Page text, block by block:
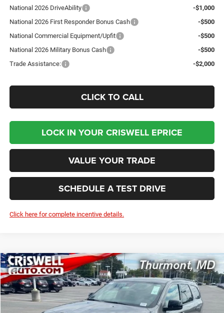
National 2026 DriveAbility
-$1,000
National 2026 First Responder Bonus Cash
-$500
National Commercial Equipment/Upfit
-$500
National 2026 Military Bonus Cash
-$500
Trade Assistance:
-$2,000
CLICK TO CALL
LOCK IN YOUR CRISWELL EPRICE
VALUE YOUR TRADE
SCHEDULE A TEST DRIVE
Click here for complete incentive details.
2026Dodge DURANGOGT AWD
Price Drop
VIN:1C4RDJDG4TC169403Stock:D260075 WDEH75
BUY LEASE
$42,281
Compare Vehicle